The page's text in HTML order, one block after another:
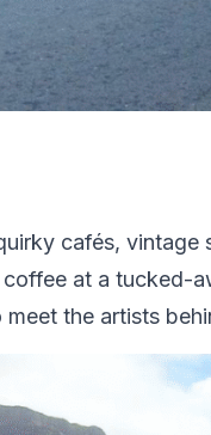
cafés, vintage
at a tucked-
the artists